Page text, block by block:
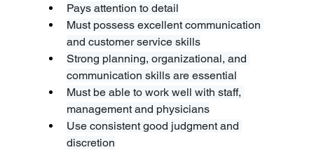
Pays attention to detail
Must possess excellent communication
and customer service skills
Strong planning, organizational, and
communication skills are essential
Must be able to work well with staff,
management and physicians
Use consistent good judgment and
discretion